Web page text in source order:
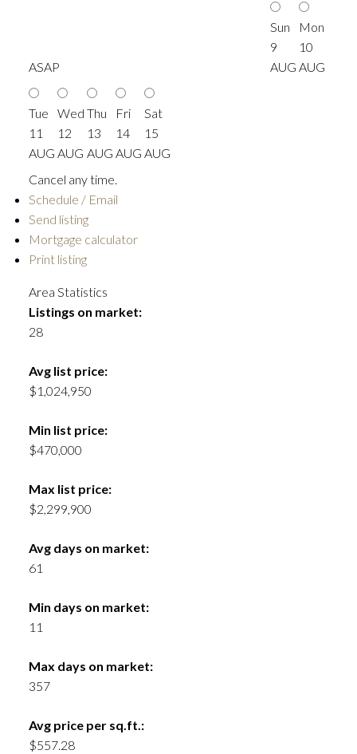
ASAP
Sun
9
AUG
Mon
10
AUG
Tue
11
AUG
Wed
12
AUG
Thu
13
AUG
Fri
14
AUG
Sat
15
AUG
Cancel any time.
Schedule / Email
Send listing
Mortgage calculator
Print listing
Area Statistics
Listings on market:
28
Avg list price:
$1,024,950
Min list price:
$470,000
Max list price:
$2,299,900
Avg days on market:
61
Min days on market:
11
Max days on market:
357
Avg price per sq.ft.:
$557.28